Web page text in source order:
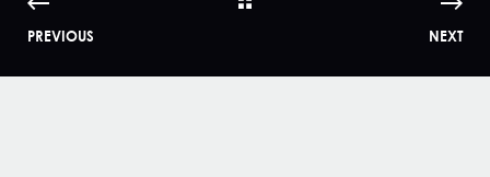
PREVIOUS NEXT